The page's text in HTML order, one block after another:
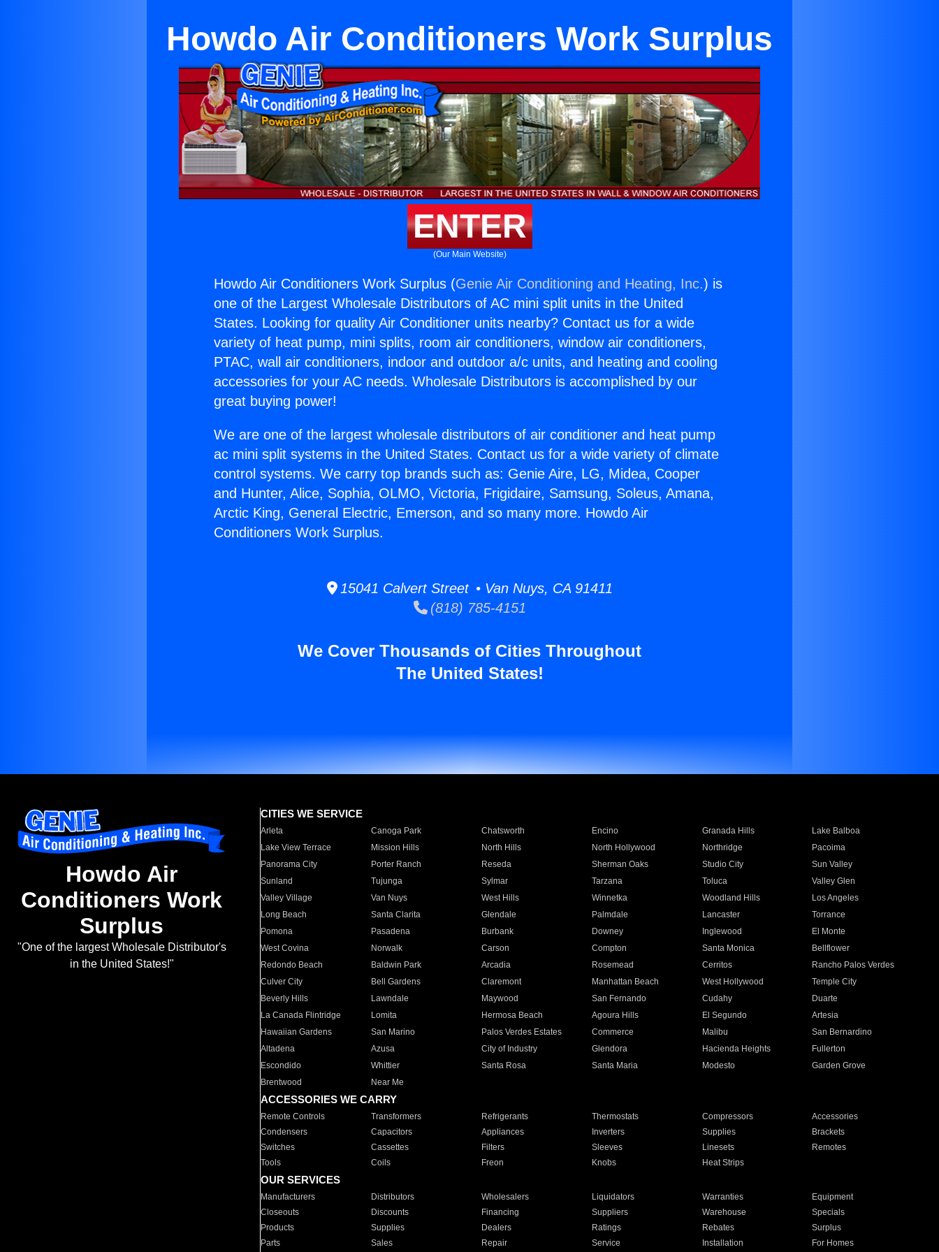
Howdo Air Conditioners Work Surplus
ENTER
(Our Main Website)
Howdo Air Conditioners Work Surplus (Genie Air Conditioning and Heating, Inc.) is
one of the Largest Wholesale Distributors of AC mini split units in the United
States. Looking for quality Air Conditioner units nearby? Contact us for a wide
variety of heat pump, mini splits, room air conditioners, window air conditioners,
PTAC, wall air conditioners, indoor and outdoor a/c units, and heating and cooling
accessories for your AC needs. Wholesale Distributors is accomplished by our
great buying power!
We are one of the largest wholesale distributors of air conditioner and heat pump
ac mini split systems in the United States. Contact us for a wide variety of climate
control systems. We carry top brands such as: Genie Aire, LG, Midea, Cooper
and Hunter, Alice, Sophia, OLMO, Victoria, Frigidaire, Samsung, Soleus, Amana,
Arctic King, General Electric, Emerson, and so many more. Howdo Air
Conditioners Work Surplus.
15041 Calvert Street • Van Nuys, CA 91411
(818) 785-4151
We Cover Thousands of Cities Throughout
The United States!
Howdo Air
Conditioners Work
Surplus
"One of the largest Wholesale Distributor's
in the United States!"
CITIES WE SERVICE
Arleta Canoga Park Chatsworth Encino Granada Hills
Lake Balboa
Lake View Terrace
Mission Hills North Hills North Hollywood Northridge
Pacoima
Panorama City
Porter Ranch Reseda Sherman Oaks Studio City
Sun Valley
Sunland
Tujunga Sylmar Tarzana Toluca
Valley Glen
Valley Village
Van Nuys West Hills Winnetka Woodland Hills
Los Angeles
Long Beach
Santa Clarita Glendale Palmdale Lancaster
Torrance
Pomona
Pasadena Burbank Downey Inglewood
El Monte
West Covina
Norwalk Carson Compton Santa Monica
Bellflower
Redondo Beach
Baldwin Park Arcadia Rosemead Cerritos
Rancho Palos Verdes
Culver City
Bell Gardens Claremont Manhattan Beach West Hollywood
Temple City
Beverly Hills
Lawndale Maywood San Fernando Cudahy
Duarte
La Canada Flintridge
Lomita Hermosa Beach Agoura Hills El Segundo
Artesia
Hawaiian Gardens
San Marino Palos Verdes Estates Commerce Malibu
San Bernardino
Altadena
Azusa City of Industry Glendora Hacienda Heights
Fullerton
Escondido
Whittier Santa Rosa Santa Maria Modesto
Garden Grove
Brentwood
Near Me
ACCESSORIES WE CARRY
Remote Controls Transformers Refrigerants Thermostats Compressors
Accessories
Condensers
Capacitors Appliances Inverters Supplies
Brackets
Switches
Cassettes Filters Sleeves Linesets
Remotes
Tools
Coils Freon Knobs Heat Strips
OUR SERVICES
Manufacturers Distributors Wholesalers Liquidators Warranties
Equipment
Closeouts
Discounts Financing Suppliers Warehouse
Specials
Products
Supplies Dealers Ratings Rebates
Surplus
Parts
Sales Repair Service Installation For Homes